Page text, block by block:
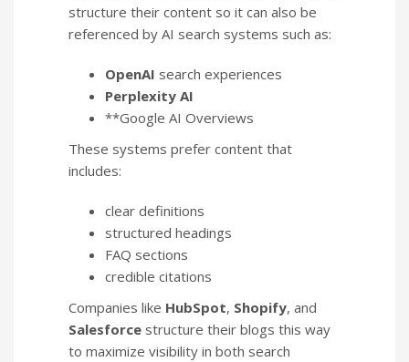
structure their content so it can also be
referenced by AI search systems such as:
OpenAI search experiences
Perplexity AI
**Google AI Overviews
These systems prefer content that
includes:
clear definitions
structured headings
FAQ sections
credible citations
Companies like HubSpot, Shopify, and
Salesforce structure their blogs this way
to maximize visibility in both search